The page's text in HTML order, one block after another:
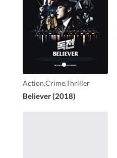
Action,Crime,Thriller
Believer (2018)